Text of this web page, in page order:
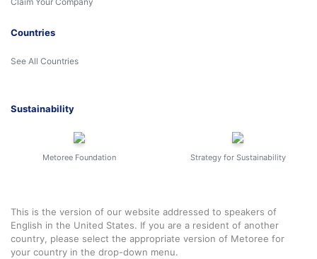
Countries
See All Countries
Sustainability
Metoree Foundation Strategy for Sustainability
This is the version of our website addressed to speakers of
English in the United States. If you are a resident of another
country, please select the appropriate version of Metoree for
your country in the drop-down menu.